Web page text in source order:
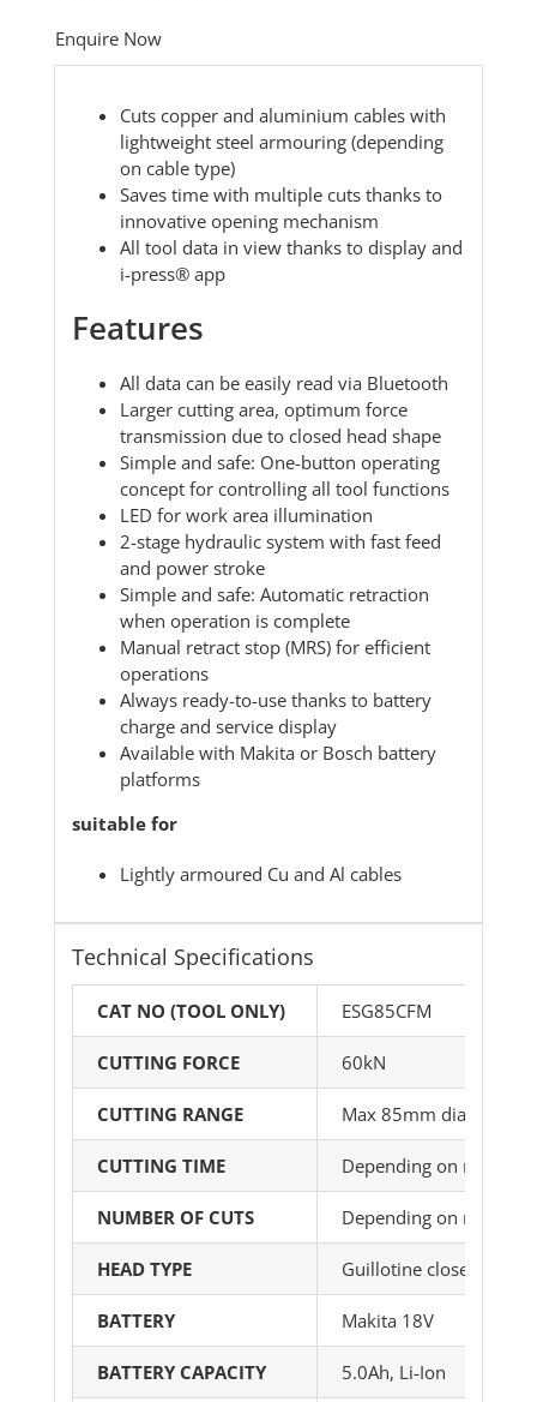
Enquire Now
Cuts copper and aluminium cables with
lightweight steel armouring (depending
on cable type)
Saves time with multiple cuts thanks to
innovative opening mechanism
All tool data in view thanks to display and
i-press® app
Features
All data can be easily read via Bluetooth
Larger cutting area, optimum force
transmission due to closed head shape
Simple and safe: One-button operating
concept for controlling all tool functions
LED for work area illumination
2-stage hydraulic system with fast feed
and power stroke
Simple and safe: Automatic retraction
when operation is complete
Manual retract stop (MRS) for efficient
operations
Always ready-to-use thanks to battery
charge and service display
Available with Makita or Bosch battery
platforms
suitable for
Lightly armoured Cu and Al cables
Technical Specifications
CAT NO (TOOL ONLY) ESG85CFM
CUTTING FORCE 60kN
CUTTING RANGE Max 85mm dia
CUTTING TIME Depending on material
NUMBER OF CUTS Depending on material
HEAD TYPE Guillotine closed
BATTERY Makita 18V
BATTERY CAPACITY 5.0Ah, Li-Ion